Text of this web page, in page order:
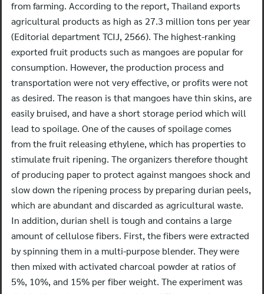
from farming. According to the report, Thailand exports
agricultural products as high as 27.3 million tons per year
(Editorial department TCIJ, 2566). The highest-ranking
exported fruit products such as mangoes are popular for
consumption. However, the production process and
transportation were not very effective, or profits were not
as desired. The reason is that mangoes have thin skins, are
easily bruised, and have a short storage period which will
lead to spoilage. One of the causes of spoilage comes
from the fruit releasing ethylene, which has properties to
stimulate fruit ripening. The organizers therefore thought
of producing paper to protect against mangoes shock and
slow down the ripening process by preparing durian peels,
which are abundant and discarded as agricultural waste.
In addition, durian shell is tough and contains a large
amount of cellulose fibers. First, the fibers were extracted
by spinning them in a multi-purpose blender. They were
then mixed with activated charcoal powder at ratios of
5%, 10%, and 15% per fiber weight. The experiment was